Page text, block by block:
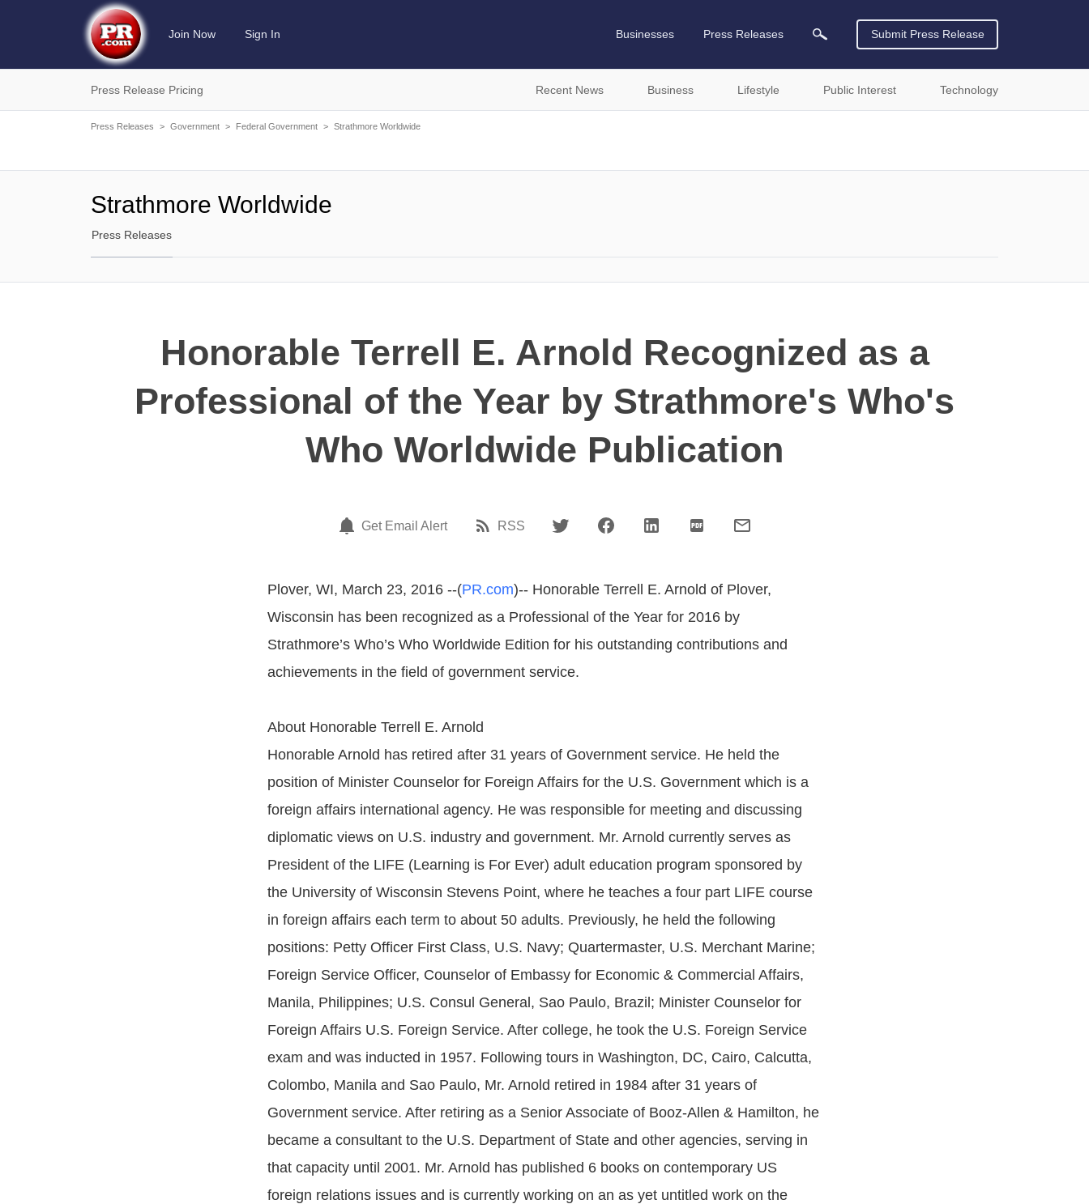
Join Now Sign In Businesses Press Releases Submit Press Release
Press Release Pricing Recent News Business Lifestyle Public Interest Technology
Press Releases > Government > Federal Government > Strathmore Worldwide
Strathmore Worldwide
Press Releases
Honorable Terrell E. Arnold Recognized as a
Professional of the Year by Strathmore's Who's
Who Worldwide Publication
Get Email Alert RSS
Plover, WI, March 23, 2016 --(PR.com)-- Honorable Terrell E. Arnold of Plover,
Wisconsin has been recognized as a Professional of the Year for 2016 by
Strathmore’s Who’s Who Worldwide Edition for his outstanding contributions and
achievements in the field of government service.
About Honorable Terrell E. Arnold
Honorable Arnold has retired after 31 years of Government service. He held the
position of Minister Counselor for Foreign Affairs for the U.S. Government which is a
foreign affairs international agency. He was responsible for meeting and discussing
diplomatic views on U.S. industry and government. Mr. Arnold currently serves as
President of the LIFE (Learning is For Ever) adult education program sponsored by
the University of Wisconsin Stevens Point, where he teaches a four part LIFE course
in foreign affairs each term to about 50 adults. Previously, he held the following
positions: Petty Officer First Class, U.S. Navy; Quartermaster, U.S. Merchant Marine;
Foreign Service Officer, Counselor of Embassy for Economic & Commercial Affairs,
Manila, Philippines; U.S. Consul General, Sao Paulo, Brazil; Minister Counselor for
Foreign Affairs U.S. Foreign Service. After college, he took the U.S. Foreign Service
exam and was inducted in 1957. Following tours in Washington, DC, Cairo, Calcutta,
Colombo, Manila and Sao Paulo, Mr. Arnold retired in 1984 after 31 years of
Government service. After retiring as a Senior Associate of Booz-Allen & Hamilton, he
became a consultant to the U.S. Department of State and other agencies, serving in
that capacity until 2001. Mr. Arnold has published 6 books on contemporary US
foreign relations issues and is currently working on an as yet untitled work on the